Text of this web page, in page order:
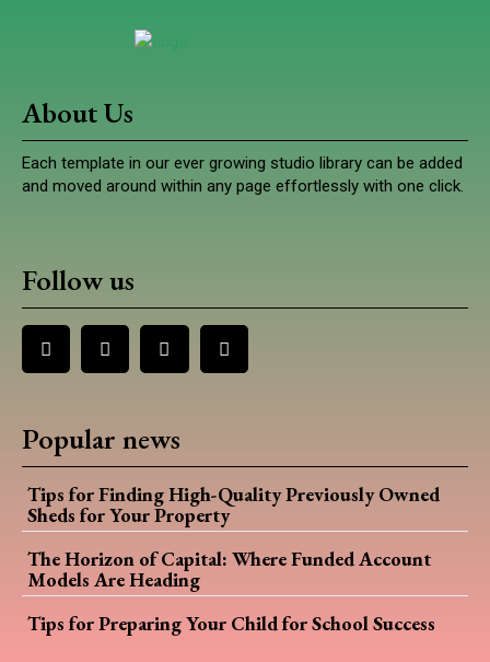
About Us
Each template in our ever growing studio library can be added
and moved around within any page effortlessly with one click.
Follow us
Popular news
Tips for Finding High-Quality Previously Owned
Sheds for Your Property
The Horizon of Capital: Where Funded Account
Models Are Heading
Tips for Preparing Your Child for School Success